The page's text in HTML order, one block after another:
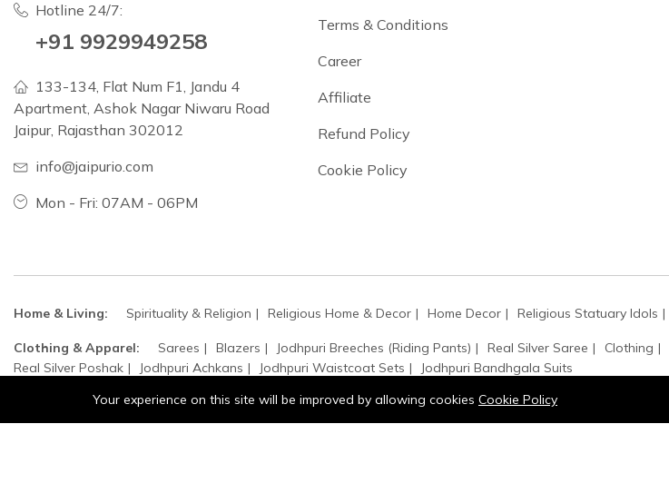
Hotline 24/7:
+91 9929949258
133-134, Flat Num F1, Jandu 4
Apartment, Ashok Nagar Niwaru Road
Jaipur, Rajasthan 302012
info@jaipurio.com
Mon - Fri: 07AM - 06PM
Terms & Conditions
Career
Affiliate
Refund Policy
Cookie Policy
Home & Living: Spirituality & Religion Religious Home & Decor Home Decor Religious Statuary Idols
Clothing & Apparel: Sarees Blazers Jodhpuri Breeches (Riding Pants) Real Silver Saree Clothing
Real Silver Poshak
Jodhpuri Achkans Jodhpuri Waistcoat Sets Jodhpuri Bandhgala Suits
Home, Garden & Kitchen: Top Handle Bags Sculpture Crossbody Bags Painting
Your experience on this site will be improved by allowing cookies Cookie Policy